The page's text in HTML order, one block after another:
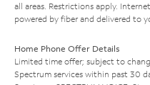
all areas. Restrictions apply.
powered by fiber and delivered to
Home Phone Offer Details
Limited time offer; subject to
Spectrum services within past 30